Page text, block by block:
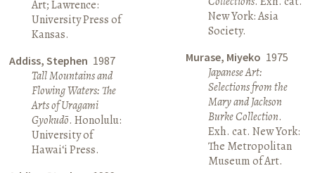
Art; Lawrence:
University Press of
Kansas.
Addiss, Stephen 1987
Tall Mountains and
Flowing Waters: The
Arts of Uragami
Gyokudō. Honolulu:
University of
Hawai‘i Press.
New York: Asia
Society.
Murase, Miyeko 1975
Japanese Art:
Selections from the
Mary and Jackson
Burke Collection.
Exh. cat. New York:
The Metropolitan
Museum of Art.